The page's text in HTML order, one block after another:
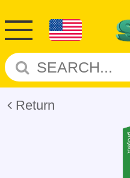
Return